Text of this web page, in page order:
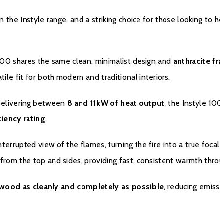
improperly used,
With normal use, it is
warranty.
contact the dealer
falls within the
appliance outside the
the Instyle range, and a striking choice for those looking to
shares the same clean, minimalist design and anthracite
fit for both modern and traditional interiors.
between 8 and 11kW of heat output, the Instyle
rating.
view of the flames, turning the fire into a true
the top and sides, providing fast, consistent warmth
as cleanly and completely as possible, reducing